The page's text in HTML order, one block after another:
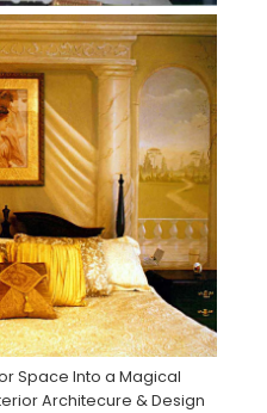
Space Into a Magical
Architecure & Design